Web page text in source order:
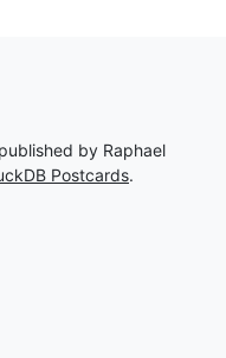
by Raphael
Postcards.